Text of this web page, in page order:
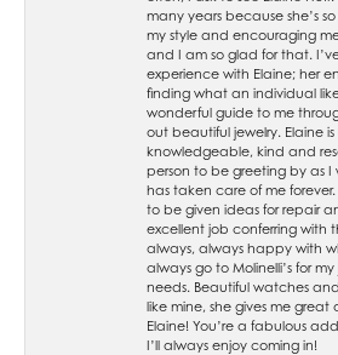
many years because she’s
my style and encouraging
and I am so glad for that.
experience with Elaine; her
finding what an individual
wonderful guide to me
out beautiful jewelry. Elaine
knowledgeable, kind and
person to be greeting by as
has taken care of me
to be given ideas for repair
excellent job conferring with
always, always happy with
always go to Molinelli’s for
needs. Beautiful watches
like mine, she gives me great
Elaine! You’re a fabulous
I’ll always enjoy coming in!